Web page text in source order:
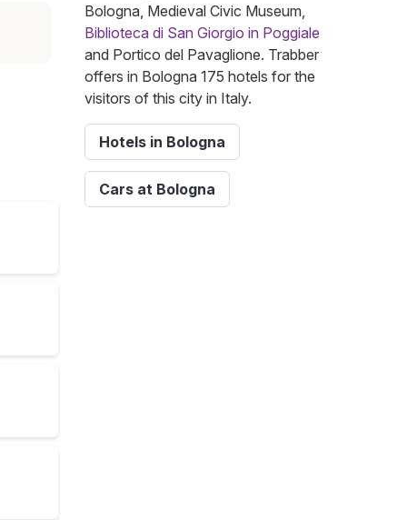
Bologna, Medieval Civic Museum,
Biblioteca di San Giorgio in Poggiale
and Portico del Pavaglione. Trabber
offers in Bologna 175 hotels for the
visitors of this city in Italy.
Hotels in Bologna
Cars at Bologna